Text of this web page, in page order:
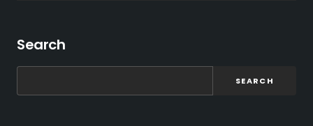
Search
SEARCH